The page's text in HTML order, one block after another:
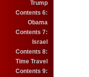
Trump
Contents 6:
Obama
Contents 7:
Israel
Contents 8:
Time Travel
Contents 9: